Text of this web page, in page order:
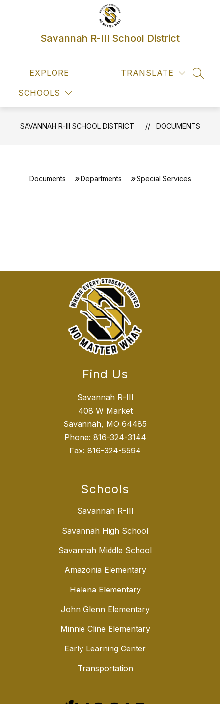
Savannah R-III School District
EXPLORE
SCHOOLS
TRANSLATE
SAVANNAH R-III SCHOOL DISTRICT DOCUMENTS
Documents Departments Special Services
Find Us
Savannah R-III
408 W Market
Savannah, MO 64485
Phone: 816-324-3144
Fax: 816-324-5594
Schools
Savannah R-III
Savannah High School
Savannah Middle School
Amazonia Elementary
Helena Elementary
John Glenn Elementary
Minnie Cline Elementary
Early Learning Center
Transportation